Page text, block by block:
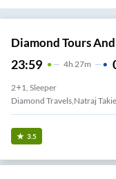
Diamond Tours
23:59 4H 27m
2+1, Sleeper
Diamond Travels,natraj
3.5